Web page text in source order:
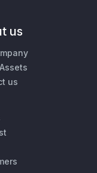
us
us